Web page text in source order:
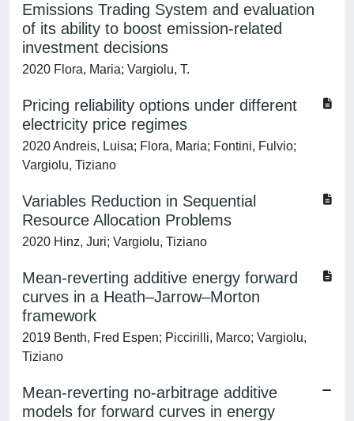
Emissions Trading System and evaluation
of its ability to boost emission-related
investment decisions
2020 Flora, Maria; Vargiolu, T.
Pricing reliability options under different
electricity price regimes
2020 Andreis, Luisa; Flora, Maria; Fontini, Fulvio;
Vargiolu, Tiziano
Variables Reduction in Sequential
Resource Allocation Problems
2020 Hinz, Juri; Vargiolu, Tiziano
Mean-reverting additive energy forward
curves in a Heath–Jarrow–Morton
framework
2019 Benth, Fred Espen; Piccirilli, Marco; Vargiolu,
Tiziano
Mean-reverting no-arbitrage additive
models for forward curves in energy